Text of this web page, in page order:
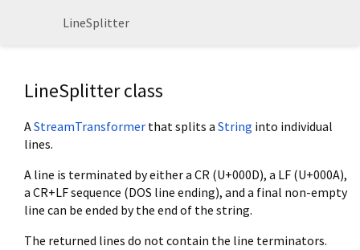
LineSplitter
LineSplitter class
AStreamTransformer that splits a String into individual
lines.
A line is terminated by either a CR (U+000D), a LF (U+000A),
a CR+LF sequence (DOS line ending), and a final non-empty
line can be ended by the end of the string.
The returned lines do not contain the line terminators.